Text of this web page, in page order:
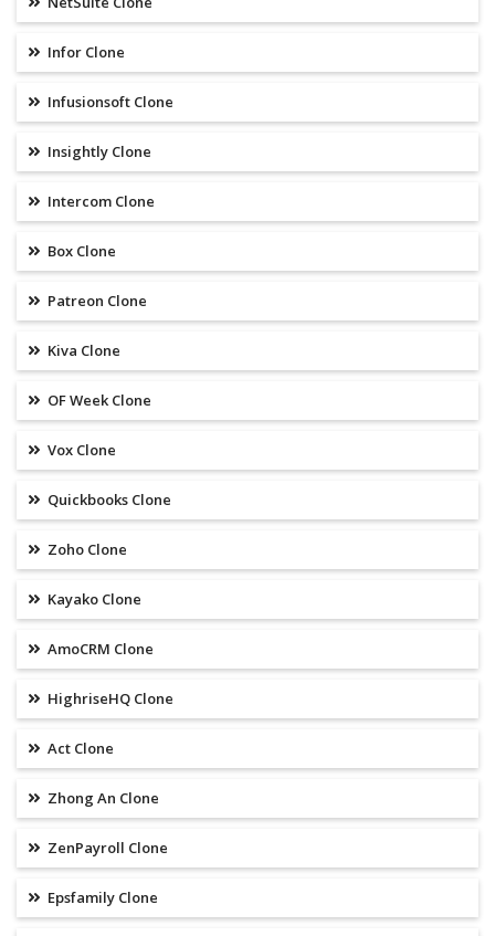
Infor Clone
Infusionsoft Clone
Insightly Clone
Intercom Clone
Box Clone
Patreon Clone
Kiva Clone
OF Week Clone
Vox Clone
Quickbooks Clone
Zoho Clone
Kayako Clone
AmoCRM Clone
HighriseHQ Clone
Act Clone
Zhong An Clone
ZenPayroll Clone
Epsfamily Clone